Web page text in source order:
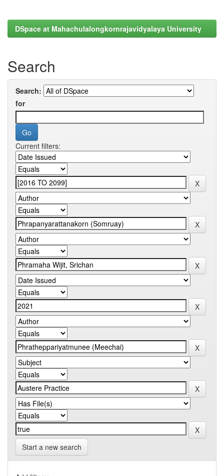
DSpace at Mahachulalongkornrajavidyalaya University
Search
Search:
for
Current filters:
Start a new search